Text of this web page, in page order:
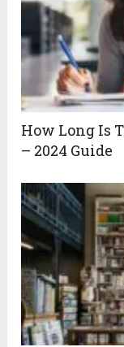
How Long Is
– 2024 Guide